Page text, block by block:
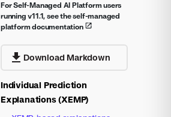
For Self-Managed AI Platform users
running v11.1, see the self-managed
platform documentation
Download Markdown
Individual Prediction
Explanations (XEMP)